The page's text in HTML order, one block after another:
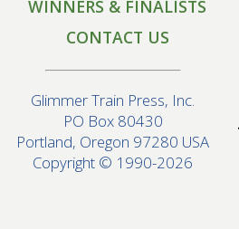
WINNERS & FINALISTS
CONTACT US
Glimmer Train Press, Inc.
PO Box 80430
Portland, Oregon 97280 USA
Copyright © 1990-2026